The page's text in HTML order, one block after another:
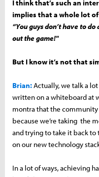
I think that’s such an
implies that a whole lot
“You guys don’t have to
out the game!"
But I know it’s not that
Brian:Actually, we talk a
written on a whiteboard at
montra that the community
because we’re taking the
and trying to take it back to
on our new technology
In a lot of ways, achieving